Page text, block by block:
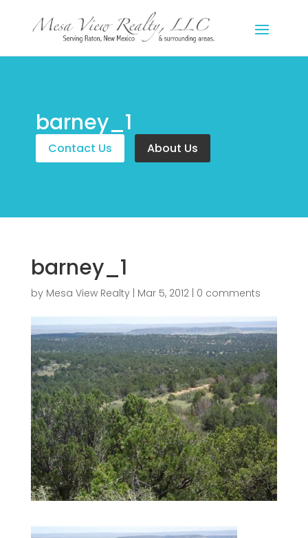
barney_1
Contact Us About Us
barney_1
by Mesa View Realty| Mar 5, 2012| 0 comments